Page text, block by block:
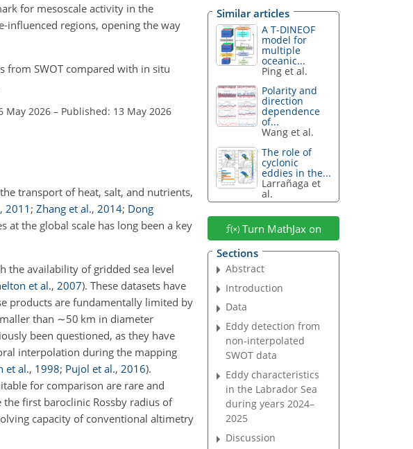
for mesoscale activity in the
influenced regions, opening the way
from SWOT compared with in situ
May 2026 – Published: 13 May 2026
transport of heat, salt, and nutrients,
, 2011 ; Zhang et al., 2014; Dong
at the global scale has long been a key
the availability of gridded sea level
et al., 2007). These datasets have
products are fundamentally limited by
than ∼50 km in diameter
been questioned, as they have
interpolation during the mapping
et al., 1998; Pujol et al., 2016).
for comparison are rare and
the first baroclinic Rossby radius of
capacity of conventional altimetry
Similar articles
A T-DINEOF
model for
multiple
oceanic...
Ping et al.
Polarity and
direction
dependence
of...
Wang et al.
The role of
cyclonic
eddies in the...
Larrañaga et
al.
Turn MathJax on
Sections
Abstract
Introduction
Data
Eddy detection from
non-interpolated
SWOT data
Eddy characteristics
in the Labrador Sea
during years 2024–
2025
Discussion